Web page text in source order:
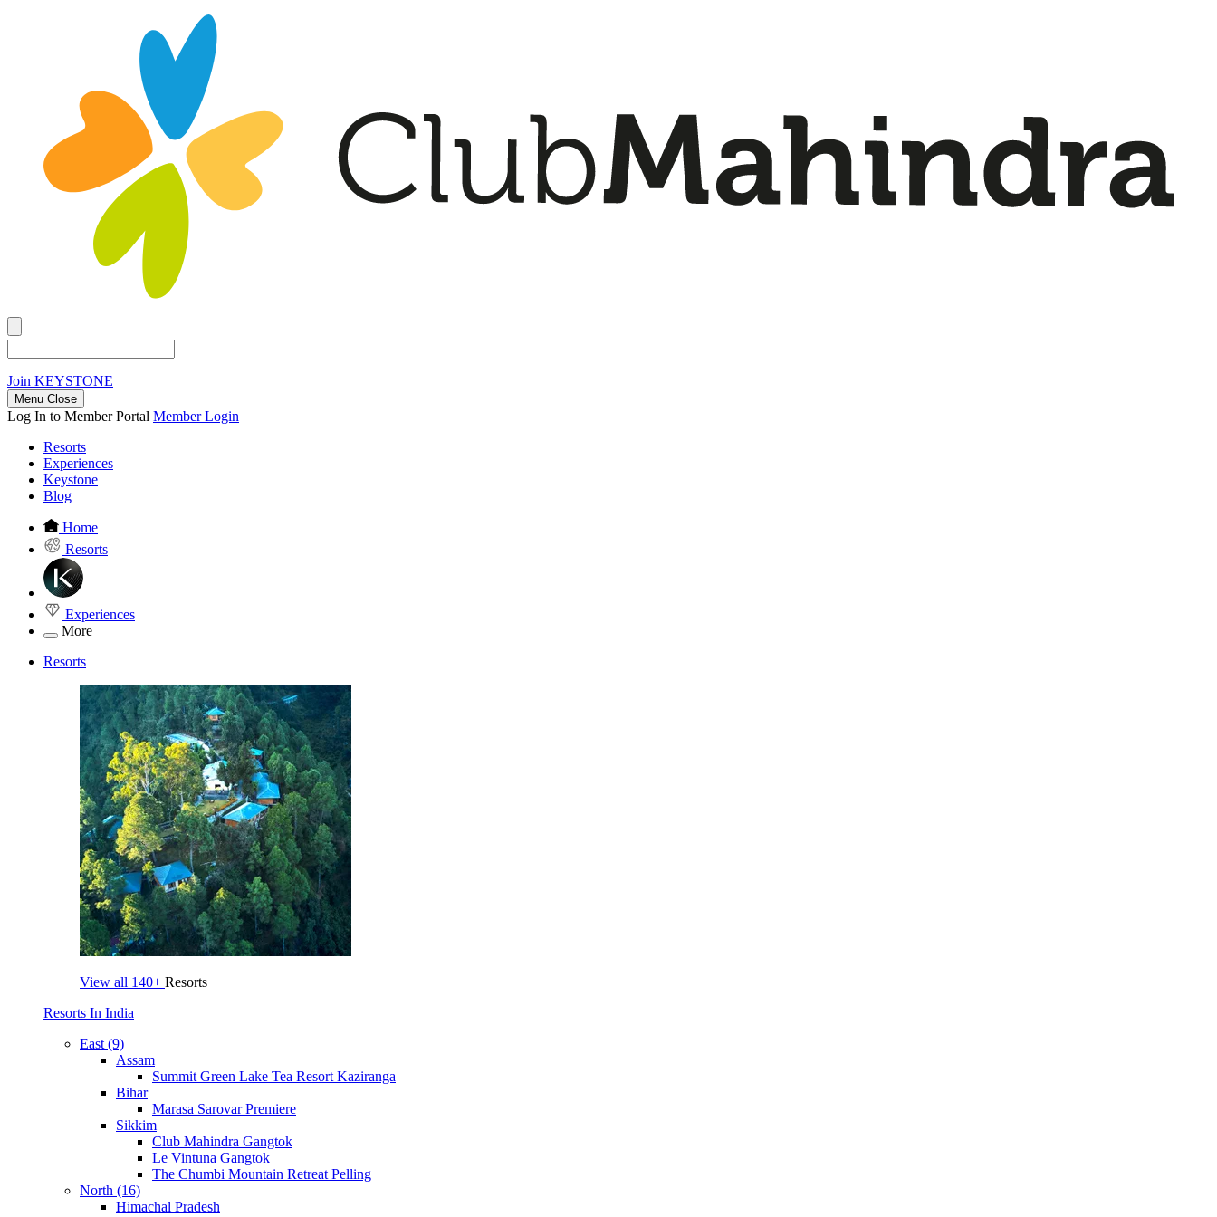
Join KEYSTONE
Menu Close
Log In to Member Portal Member Login
Resorts
Experiences
Keystone
Blog
Home
Resorts
Experiences
More
Resorts
View all 140+ Resorts
Resorts In India
East (9)
Assam
Summit Green Lake Tea Resort Kaziranga
Bihar
Marasa Sarovar Premiere
Sikkim
Club Mahindra Gangtok
Le Vintuna Gangtok
The Chumbi Mountain Retreat Pelling
North (16)
Himachal Pradesh